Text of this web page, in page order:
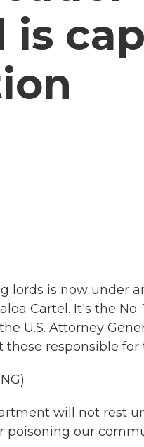
is
lords is now under
Cartel. It's the
U.S. Attorney
responsible
will not rest
poisoning our